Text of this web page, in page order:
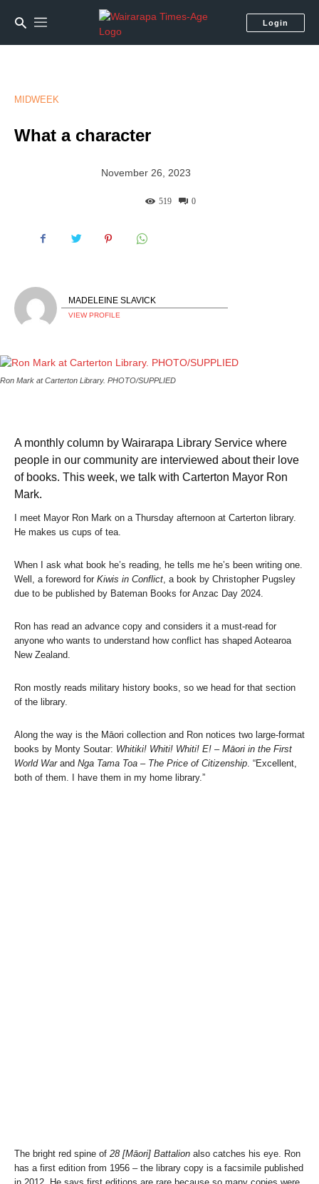
Login
MIDWEEK
What a character
November 26, 2023
0
519
MADELEINE SLAVICK
VIEW PROFILE
Ron Mark at Carterton Library. PHOTO/SUPPLIED
A monthly column by Wairarapa Library Service where
people in our community are interviewed about their love
of books. This week, we talk with Carterton Mayor Ron
Mark.
I meet Mayor Ron Mark on a Thursday afternoon at Carterton library.
He makes us cups of tea.
When I ask what book he’s reading, he tells me he’s been writing one.
Well, a foreword for Kiwis in Conflict , a book by Christopher Pugsley
due to be published by Bateman Books for Anzac Day 2024.
Ron has read an advance copy and considers it a must-read for
anyone who wants to understand how conflict has shaped Aotearoa
New Zealand.
Ron mostly reads military history books, so we head for that section
of the library.
Along the way is the Māori collection and Ron notices two large-format
books by Monty Soutar: Whitiki! Whiti! Whiti! E! – Māori in the First
World Warand Nga Tama Toa – The Price of Citizenship . “Excellent,
both of them. I have them in my home library.”
The bright red spine of 28 [Māori] Battalion also catches his eye. Ron
has a first edition from 1956 – the library copy is a facsimile published